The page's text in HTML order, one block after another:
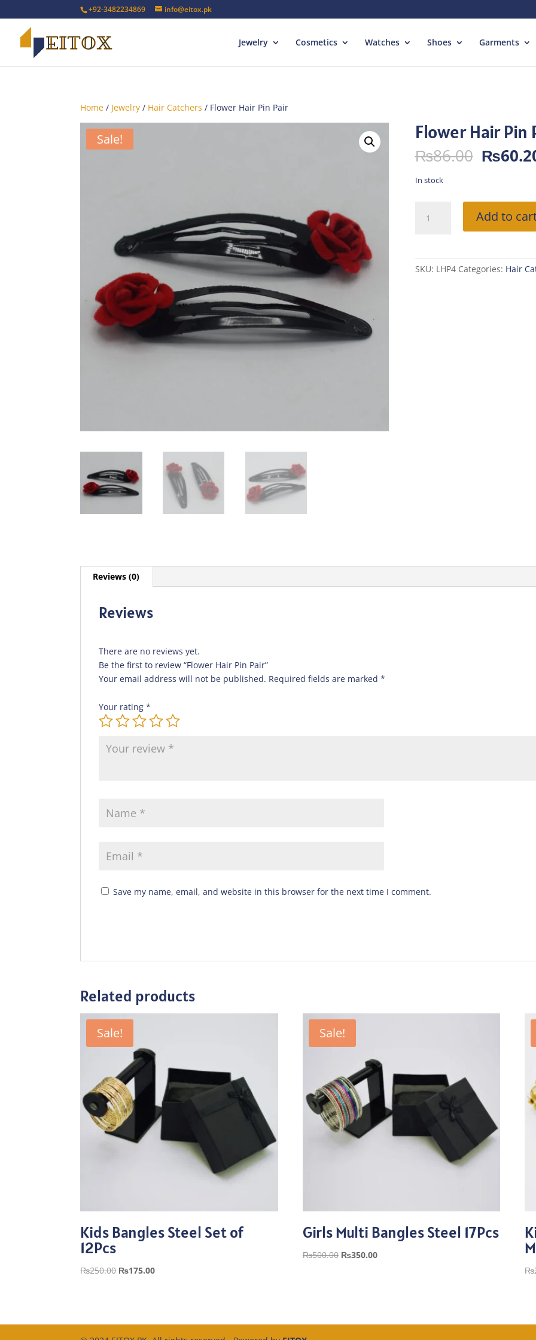
+92-3482234869 info@eitox.pk
Jewelry Cosmetics Watches Shoes Garments
Home / Jewelry / Hair Catchers / Flower Hair Pin Pair
Sale! Flower Hair Pin
₨86.00
price
₨
In stock
Hair
Add to
SKU: LHP4 Categories: Hair
Reviews (0)
Reviews
There are no reviews yet.
Be the first to review “Flower Hair Pin Pair”
Your email address will not be published. Required fields are marked*
Your rating*
Save my name, email, and website in this browser for the next time I comment.
Related products
Sale!
Kids Bangles Steel Set of
12Pcs
₨250.00 Original
₨175.00Current
Sale!
Girls Multi Bangles Steel 17Pcs
₨500.00 Original
₨350.00Current
₨